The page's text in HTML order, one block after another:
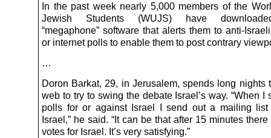
In the past week nearly 5,000 members of the
Jewish Students (WUJS) have
“megaphone” software that alerts them to anti-
or internet polls to enable them to post contrary
…
Doron Barkat, 29, in Jerusalem, spends long nights
web to try to swing the debate Israel’s way. “When I
polls for or against Israel I send out a mailing
Israel,” he said. “It can be that after 15 minutes
votes for Israel. It’s very satisfying.”